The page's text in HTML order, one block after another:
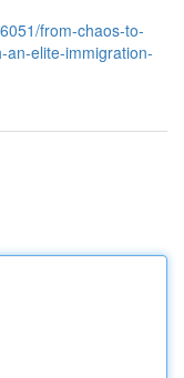
from-chaos-to-
an-elite-immigration-